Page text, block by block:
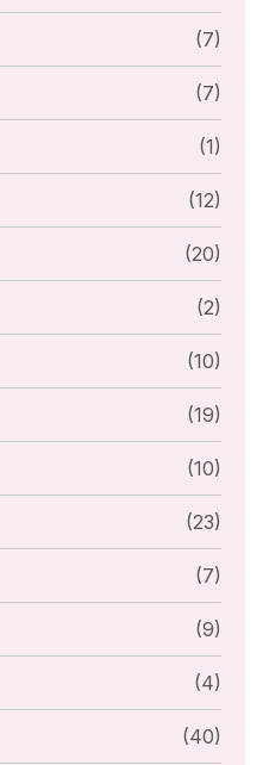
(7)
(7)
(1)
(12)
(20)
(2)
(10)
(19)
(10)
(23)
(7)
(9)
(4)
(40)